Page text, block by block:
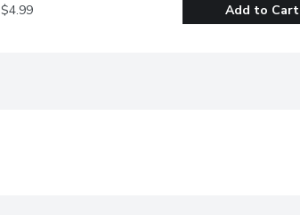
$4.99 Add to Cart